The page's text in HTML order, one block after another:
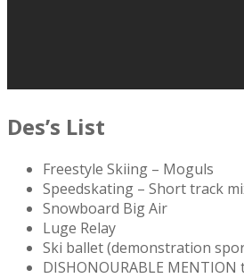
Des’s List
Freestyle Skiing – Moguls
Speedskating – Short track
Snowboard Big Air
Luge Relay
Ski ballet (demonstration
DISHONOURABLE